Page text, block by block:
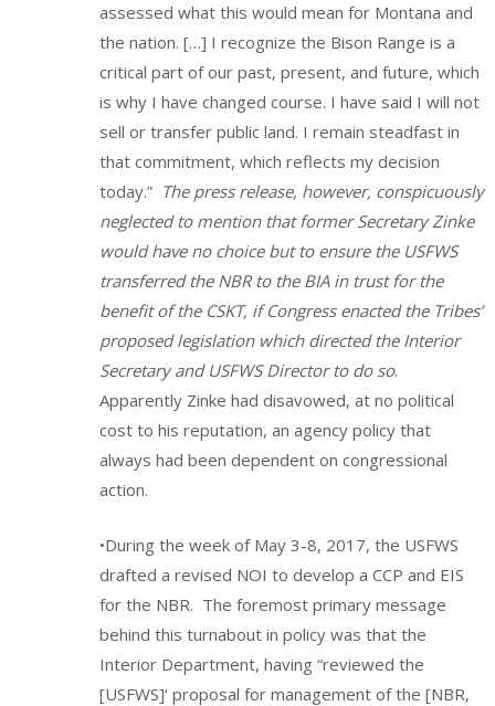
assessed what this would mean for Montana and
the nation. […] I recognize the Bison Range is a
critical part of our past, present, and future, which
is why I have changed course. I have said I will not
sell or transfer public land. I remain steadfast in
that commitment, which reflects my decision
today.” The press release, however, conspicuously
neglected to mention that former Secretary Zinke
would have no choice but to ensure the USFWS
transferred the NBR to the BIA in trust for the
benefit of the CSKT, if Congress enacted the Tribes’
proposed legislation which directed the Interior
Secretary and USFWS Director to do so.
Apparently Zinke had disavowed, at no political
cost to his reputation, an agency policy that
always had been dependent on congressional
action.
•During the week of May 3-8, 2017, the USFWS
drafted a revised NOI to develop a CCP and EIS
for the NBR. The foremost primary message
behind this turnabout in policy was that the
Interior Department, having “reviewed the
[USFWS]’ proposal for management of the [NBR,